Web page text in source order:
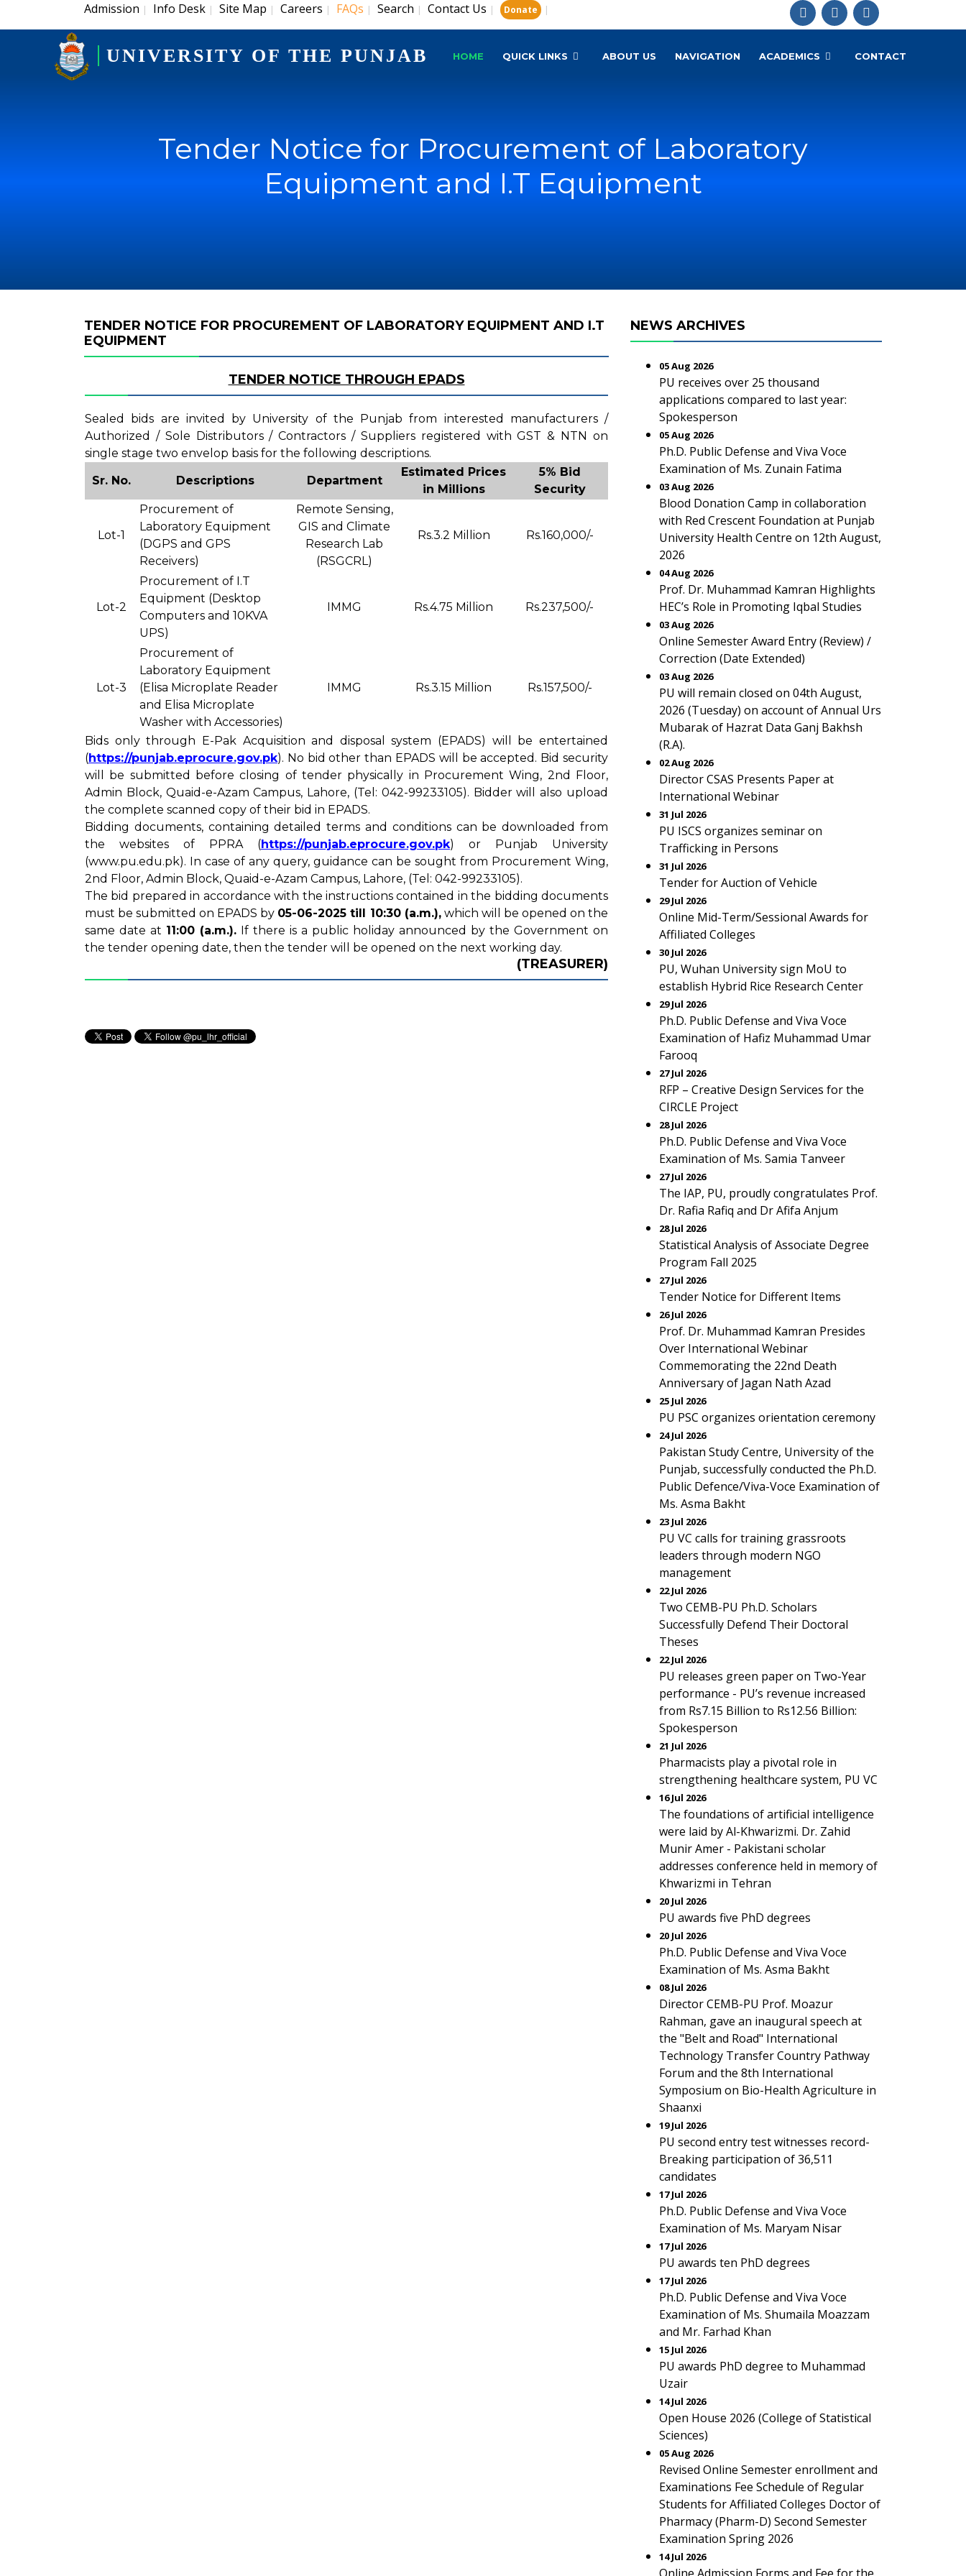
Admission | Info Desk | Site Map | Careers | FAQs | Search | Contact Us | Donate |
UNIVERSITY OF THE PUNJAB HOME QUICK LINKS ABOUT US NAVIGATION ACADEMICS CONTACT
Tender Notice for Procurement of Laboratory
Equipment and I.T Equipment
TENDER NOTICE FOR PROCUREMENT OF LABORATORY EQUIPMENT AND I.T
EQUIPMENT
TENDER NOTICE THROUGH EPADS
Sealed bids are invited by University of the Punjab from interested manufacturers /
Authorized / Sole Distributors / Contractors / Suppliers registered with GST & NTN on
single stage two envelop basis for the following descriptions.
Sr. No.
Descriptions Department
Estimated Prices
in Millions
5% Bid
Security
Lot-1
Procurement of
Laboratory Equipment
(DGPS and GPS
Receivers)
Remote Sensing,
GIS and Climate
Research Lab
(RSGCRL)
Rs.3.2 Million Rs.160,000/-
Lot-2
Procurement of I.T
Equipment (Desktop
Computers and 10KVA
UPS)
IMMG Rs.4.75 Million Rs.237,500/-
Lot-3
Procurement of
Laboratory Equipment
(Elisa Microplate Reader
and Elisa Microplate
Washer with Accessories)
IMMG Rs.3.15 Million Rs.157,500/-
Bids only through E-Pak Acquisition and disposal system (EPADS) will be entertained
(https://punjab.eprocure.gov.pk). No bid other than EPADS will be accepted. Bid security
will be submitted before closing of tender physically in Procurement Wing, 2nd Floor,
Admin Block, Quaid-e-Azam Campus, Lahore, (Tel: 042-99233105). Bidder will also upload
the complete scanned copy of their bid in EPADS.
Bidding documents, containing detailed terms and conditions can be downloaded from
the websites of PPRA (https://punjab.eprocure.gov.pk) or Punjab University
(www.pu.edu.pk). In case of any query, guidance can be sought from Procurement Wing,
2nd Floor, Admin Block, Quaid-e-Azam Campus, Lahore, (Tel: 042-99233105).
The bid prepared in accordance with the instructions contained in the bidding documents
must be submitted on EPADS by 05-06-2025 till 10:30 (a.m.),which will be opened on the
same date at 11:00 (a.m.). If there is a public holiday announced by the Government on
the tender opening date, then the tender will be opened on the next working day.
(TREASURER)
NEWS ARCHIVES
05 Aug 2026
PU receives over 25 thousand
applications compared to last year:
Spokesperson
05 Aug 2026
Ph.D. Public Defense and Viva Voce
Examination of Ms. Zunain Fatima
03 Aug 2026
Blood Donation Camp in collaboration
with Red Crescent Foundation at Punjab
University Health Centre on 12th August,
2026
04 Aug 2026
Prof. Dr. Muhammad Kamran Highlights
HEC’s Role in Promoting Iqbal Studies
03 Aug 2026
Online Semester Award Entry (Review) /
Correction (Date Extended)
03 Aug 2026
PU will remain closed on 04th August,
2026 (Tuesday) on account of Annual Urs
Mubarak of Hazrat Data Ganj Bakhsh
(R.A).
02 Aug 2026
Director CSAS Presents Paper at
International Webinar
31 Jul 2026
PU ISCS organizes seminar on
Trafficking in Persons
31 Jul 2026
Tender for Auction of Vehicle
29 Jul 2026
Online Mid-Term/Sessional Awards for
Affiliated Colleges
30 Jul 2026
PU, Wuhan University sign MoU to
establish Hybrid Rice Research Center
29 Jul 2026
Ph.D. Public Defense and Viva Voce
Examination of Hafiz Muhammad Umar
Farooq
27 Jul 2026
RFP – Creative Design Services for the
CIRCLE Project
28 Jul 2026
Ph.D. Public Defense and Viva Voce
Examination of Ms. Samia Tanveer
27 Jul 2026
The IAP, PU, proudly congratulates Prof.
Dr. Rafia Rafiq and Dr Afifa Anjum
28 Jul 2026
Statistical Analysis of Associate Degree
Program Fall 2025
27 Jul 2026
Tender Notice for Different Items
26 Jul 2026
Prof. Dr. Muhammad Kamran Presides
Over International Webinar
Commemorating the 22nd Death
Anniversary of Jagan Nath Azad
25 Jul 2026
PU PSC organizes orientation ceremony
24 Jul 2026
Pakistan Study Centre, University of the
Punjab, successfully conducted the Ph.D.
Public Defence/Viva-Voce Examination of
Ms. Asma Bakht
23 Jul 2026
PU VC calls for training grassroots
leaders through modern NGO
management
22 Jul 2026
Two CEMB-PU Ph.D. Scholars
Successfully Defend Their Doctoral
Theses
22 Jul 2026
PU releases green paper on Two-Year
performance - PU’s revenue increased
from Rs7.15 Billion to Rs12.56 Billion:
Spokesperson
21 Jul 2026
Pharmacists play a pivotal role in
strengthening healthcare system, PU VC
16 Jul 2026
The foundations of artificial intelligence
were laid by Al-Khwarizmi. Dr. Zahid
Munir Amer - Pakistani scholar
addresses conference held in memory of
Khwarizmi in Tehran
20 Jul 2026
PU awards five PhD degrees
20 Jul 2026
Ph.D. Public Defense and Viva Voce
Examination of Ms. Asma Bakht
08 Jul 2026
Director CEMB-PU Prof. Moazur
Rahman, gave an inaugural speech at
the "Belt and Road" International
Technology Transfer Country Pathway
Forum and the 8th International
Symposium on Bio-Health Agriculture in
Shaanxi
19 Jul 2026
PU second entry test witnesses record-
Breaking participation of 36,511
candidates
17 Jul 2026
Ph.D. Public Defense and Viva Voce
Examination of Ms. Maryam Nisar
17 Jul 2026
PU awards ten PhD degrees
17 Jul 2026
Ph.D. Public Defense and Viva Voce
Examination of Ms. Shumaila Moazzam
and Mr. Farhad Khan
15 Jul 2026
PU awards PhD degree to Muhammad
Uzair
14 Jul 2026
Open House 2026 (College of Statistical
Sciences)
05 Aug 2026
Revised Online Semester enrollment and
Examinations Fee Schedule of Regular
Students for Affiliated Colleges Doctor of
Pharmacy (Pharm-D) Second Semester
Examination Spring 2026
14 Jul 2026